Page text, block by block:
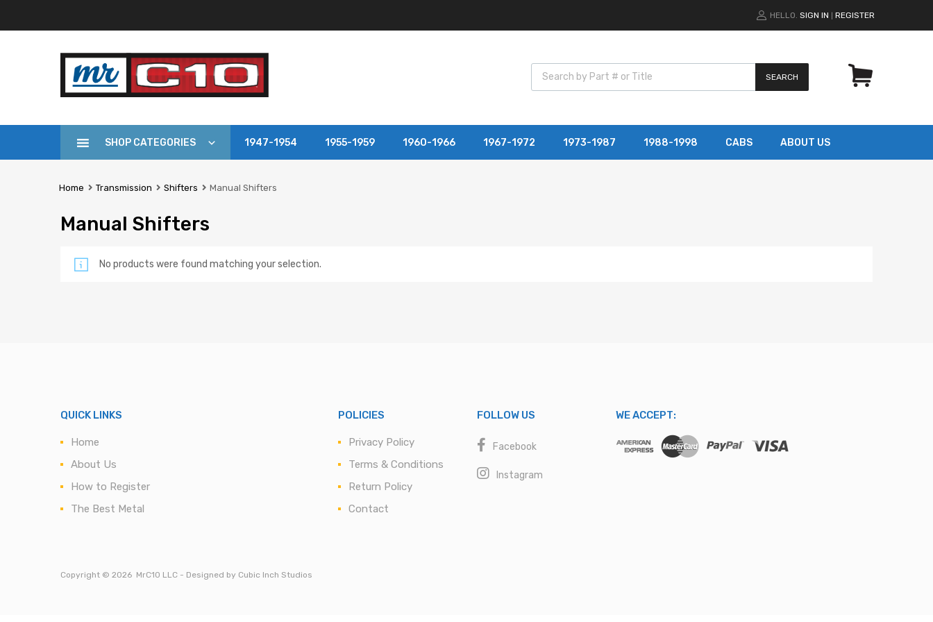
HELLO. SIGN IN REGISTER
SEARCH
SHOP CATEGORIES 1947-1954 1955-1959 1960-1966 1967-1972 1973-1987 1988-1998 CABS ABOUT US
Home Transmission Shifters Manual Shifters
Manual Shifters
No products were found matching your selection.
QUICK LINKS
Home
About Us
How to Register
The Best Metal
POLICIES
Privacy Policy
Terms & Conditions
Return Policy
Contact
FOLLOW US
Facebook
Instagram
WE ACCEPT:
Copyright © 2026 MrC10 LLC - Designed by Cubic Inch Studios